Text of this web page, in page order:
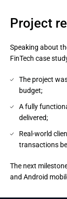
Project
Speaking about
FinTech case
The project
budget;
A fully
delivered;
Real-world
transactions
The next
and Android